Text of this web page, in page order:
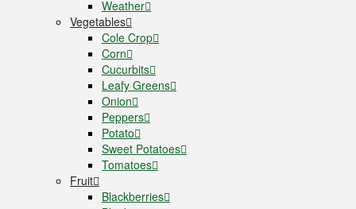
Weather
Vegetables
Cole Crop
Corn
Cucurbits
Leafy Greens
Onion
Peppers
Potato
Sweet Potatoes
Tomatoes
Fruit
Blackberries